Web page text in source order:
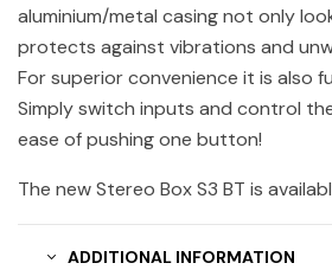
aluminium/metal casing not only
protects against vibrations and
For superior convenience it is also
Simply switch inputs and control
ease of pushing one button!
The new Stereo Box S3 BT is
ADDITIONAL INFORMATION